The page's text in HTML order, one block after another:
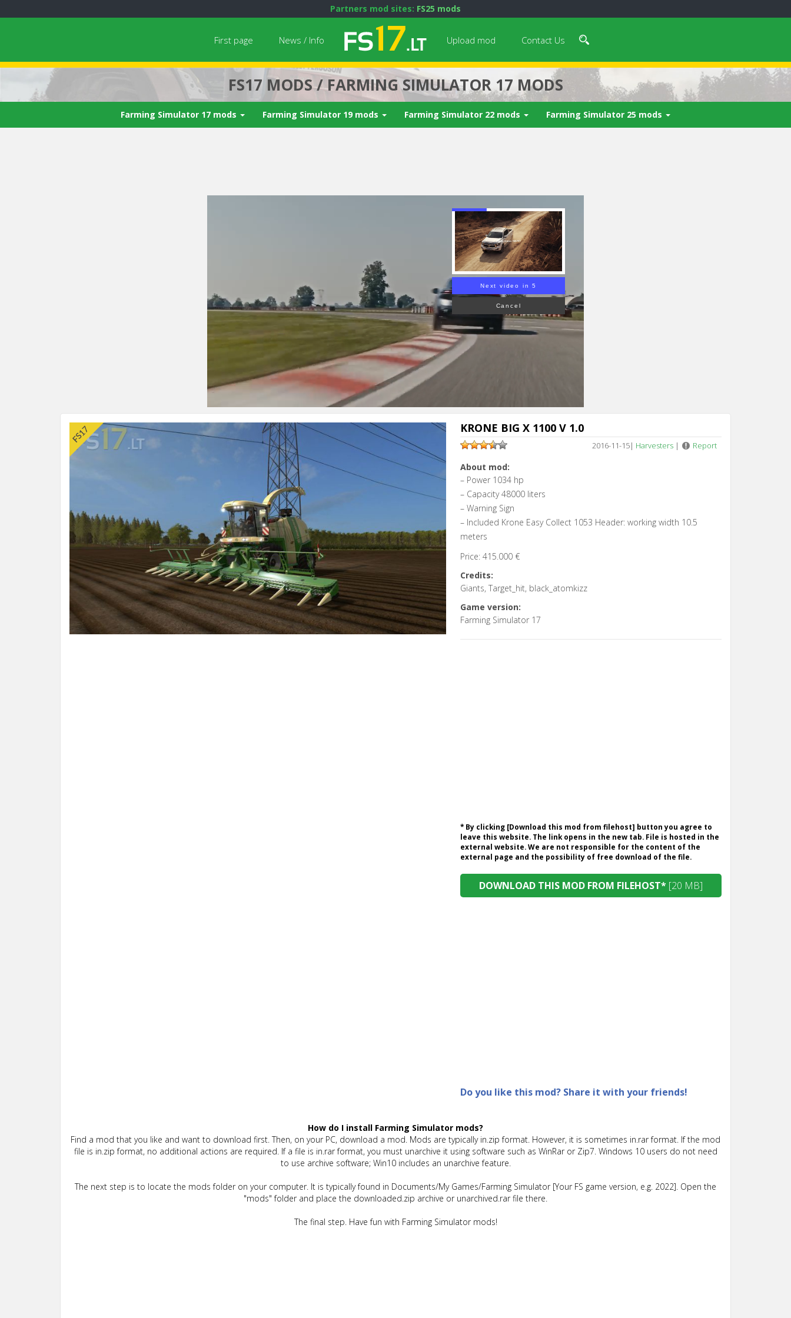
Partners mod sites: FS25 mods
First page News / Info Upload mod Contact Us
FS17 MODS / FARMING SIMULATOR 17 MODS
Farming Simulator 17 mods Farming Simulator 19 mods Farming Simulator 22 mods Farming Simulator 25 mods
Next video in 4
Cancel
KRONE BIG X 1100 V 1.0
2016-11-15| Harvesters | Report
About mod:
– Power 1034 hp
– Capacity 48000 liters
– Warning Sign
– Included Krone Easy Collect 1053 Header: working width 10.5
meters
Price: 415.000 €
Credits:
Giants, Target_hit, black_atomkizz
Game version:
Farming Simulator 17
* By clicking [Download this mod from filehost] button you agree to
leave this website. The link opens in the new tab. File is hosted in the
external website. We are not responsible for the content of the
external page and the possibility of free download of the file.
DOWNLOAD THIS MOD FROM FILEHOST* [20 MB]
Do you like this mod? Share it with your friends!
How do I install Farming Simulator mods?
Find a mod that you like and want to download first. Then, on your PC, download a mod. Mods are typically in.zip format. However, it is sometimes in.rar format. If the mod
file is in.zip format, no additional actions are required. If a file is in.rar format, you must unarchive it using software such as WinRar or Zip7. Windows 10 users do not need
to use archive software; Win10 includes an unarchive feature.
The next step is to locate the mods folder on your computer. It is typically found in Documents/My Games/Farming Simulator [Your FS game version, e.g. 2022]. Open the
"mods" folder and place the downloaded.zip archive or unarchived.rar file there.
The final step. Have fun with Farming Simulator mods!